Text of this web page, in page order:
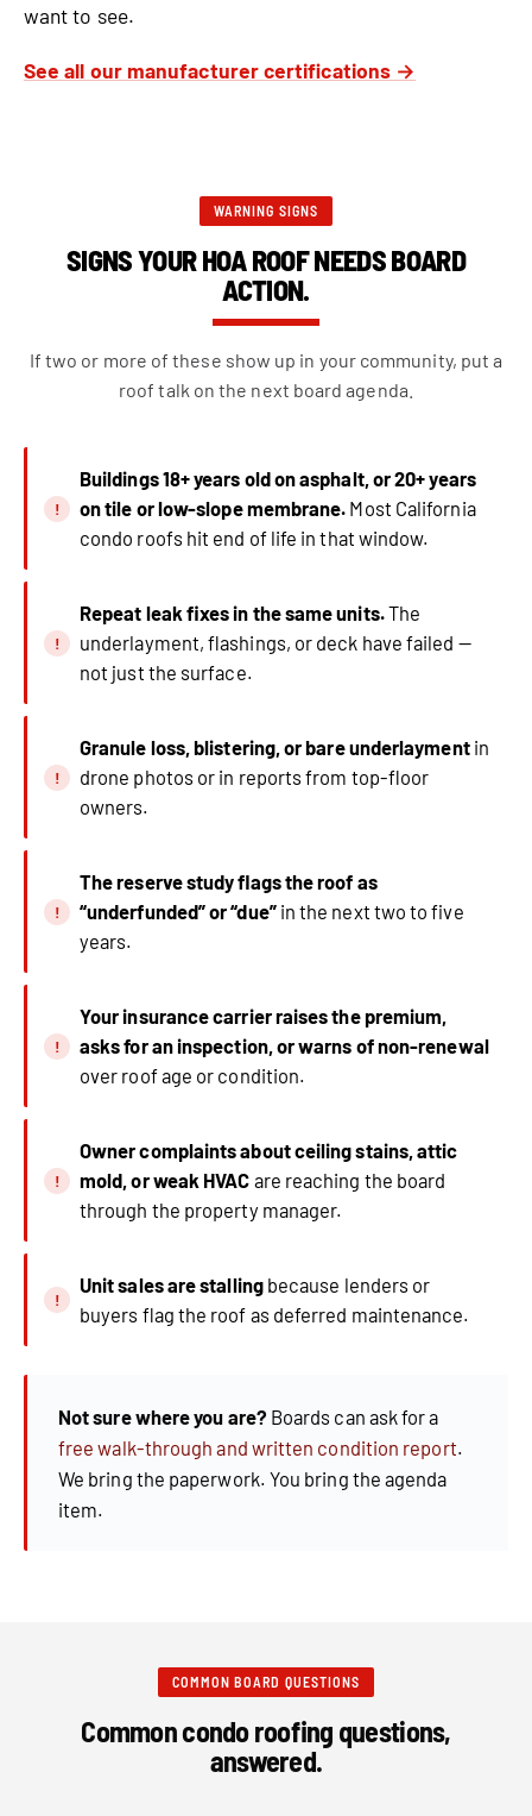
want to see.
See all our manufacturer certifications →
WARNING SIGNS
SIGNS YOUR HOA ROOF NEEDS BOARD
ACTION.
If two or more of these show up in your community, put a
roof talk on the next board agenda.
Buildings 18+ years old on asphalt, or 20+ years
on tile or low-slope membrane. Most California
condo roofs hit end of life in that window.
Repeat leak fixes in the same units.The
underlayment, flashings, or deck have failed —
not just the surface.
Granule loss, blistering, or bare underlaymentin
drone photos or in reports from top-floor
owners.
The reserve study flags the roof as
“underfunded” or “due”in the next two to five
years.
Your insurance carrier raises the premium,
asks for an inspection, or warns of non-renewal
over roof age or condition.
Owner complaints about ceiling stains, attic
mold, or weak HVAC are reaching the board
through the property manager.
Unit sales are stallingbecause lenders or
buyers flag the roof as deferred maintenance.
Not sure where you are?Boards can ask for a
free walk-through and written condition report.
We bring the paperwork. You bring the agenda
item.
COMMON BOARD QUESTIONS
Common condo roofing questions,
answered.